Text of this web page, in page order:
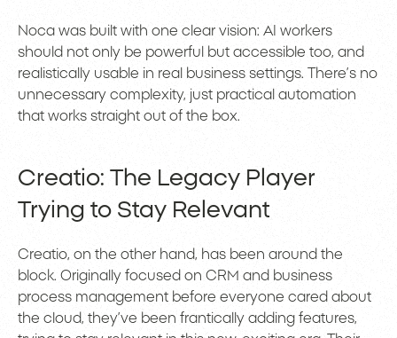
Noca was built with one clear vision: AI workers
should not only be powerful but accessible too, and
realistically usable in real business settings. There’s no
unnecessary complexity, just practical automation
that works straight out of the box.
Creatio: The Legacy Player
Trying to Stay Relevant
Creatio, on the other hand, has been around the
block. Originally focused on CRM and business
process management before everyone cared about
the cloud, they’ve been frantically adding features,